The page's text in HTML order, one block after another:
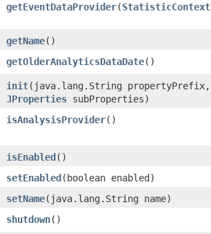
getEventDataProvider​(StatisticContext
getName()
getOlderAnalyticsDataDate()
init​(java.lang.String propertyPrefix,
JProperties subProperties)
isAnalysisProvider()
isEnabled()
setEnabled​(boolean enabled)
setName​(java.lang.String name)
shutdown()